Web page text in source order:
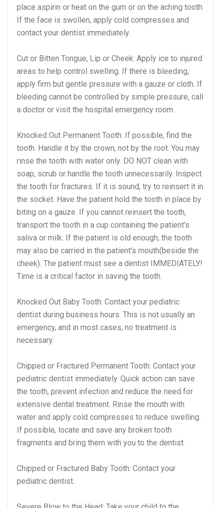
place aspirin or heat on the gum or on the aching tooth.
If the face is swollen, apply cold compresses and
contact your dentist immediately.
Cut or Bitten Tongue, Lip or Cheek: Apply ice to injured
areas to help control swelling. If there is bleeding,
apply firm but gentle pressure with a gauze or cloth. If
bleeding cannot be controlled by simple pressure, call
a doctor or visit the hospital emergency room.
Knocked Out Permanent Tooth: If possible, find the
tooth. Handle it by the crown, not by the root. You may
rinse the tooth with water only. DO NOT clean with
soap, scrub or handle the tooth unnecessarily. Inspect
the tooth for fractures. If it is sound, try to reinsert it in
the socket. Have the patient hold the tooth in place by
biting on a gauze. If you cannot reinsert the tooth,
transport the tooth in a cup containing the patient’s
saliva or milk. If the patient is old enough, the tooth
may also be carried in the patient’s mouth(beside the
cheek). The patient must see a dentist IMMEDIATELY!
Time is a critical factor in saving the tooth.
Knocked Out Baby Tooth: Contact your pediatric
dentist during business hours. This is not usually an
emergency, and in most cases, no treatment is
necessary.
Chipped or Fractured Permanent Tooth: Contact your
pediatric dentist immediately. Quick action can save
the tooth, prevent infection and reduce the need for
extensive dental treatment. Rinse the mouth with
water and apply cold compresses to reduce swelling.
If possible, locate and save any broken tooth
fragments and bring them with you to the dentist.
Chipped or Fractured Baby Tooth: Contact your
pediatric dentist.